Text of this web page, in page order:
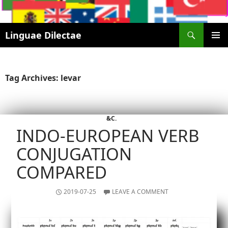
Linguae Dilectae
SKIP
Tag Archives: levar
&C.
INDO-EUROPEAN VERB
CONJUGATION
COMPARED
2019-07-25 LEAVE A COMMENT